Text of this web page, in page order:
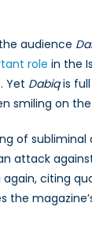
audience
role in the
Yet Dabiqis full
smiling on
of subliminal
attack
citing
the